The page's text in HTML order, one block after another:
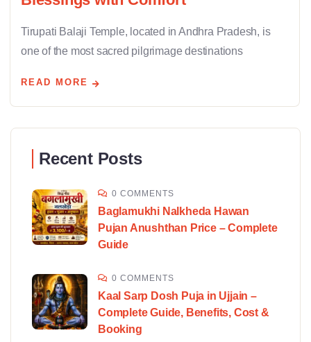
Tirupati Balaji Temple, located in Andhra Pradesh, is
one of the most sacred pilgrimage destinations
READ MORE
Recent Posts
0 COMMENTS
Baglamukhi Nalkheda Hawan
Pujan Anushthan Price – Complete
Guide
0 COMMENTS
Kaal Sarp Dosh Puja in Ujjain –
Complete Guide, Benefits, Cost &
Booking